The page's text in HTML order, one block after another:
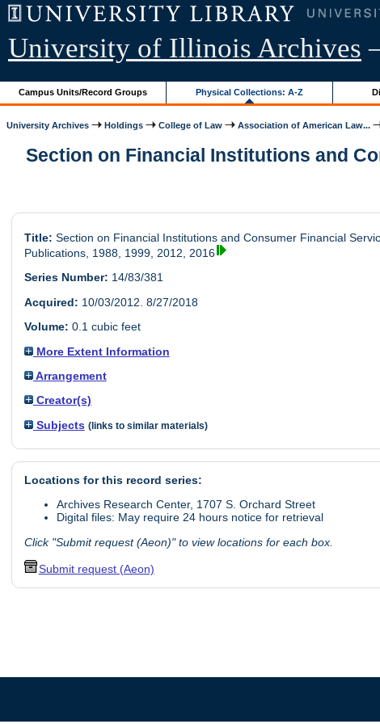
University of Illinois Archives
Campus Units/Record Groups Physical Collections: A-Z
University Archives Holdings College of Law Association of American Law...
Section on Financial Institutions and
Title: Section on Financial Institutions and Consumer Financial
Publications, 1988, 1999, 2012, 2016
Series Number: 14/83/381
Acquired: 10/03/2012. 8/27/2018
Volume: 0.1 cubic feet
More Extent Information
Arrangement
Creator(s)
Subjects (links to similar materials)
Locations for this record series:
Archives Research Center, 1707 S. Orchard Street
Digital files: May require 24 hours notice for retrieval
Click "Submit request (Aeon)" to view locations for each box.
Submit request (Aeon)